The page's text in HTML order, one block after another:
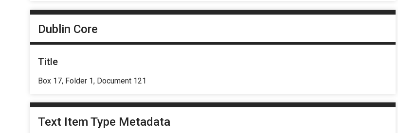
Dublin Core
Title
Box 17, Folder 1, Document 121
Text Item Type Metadata